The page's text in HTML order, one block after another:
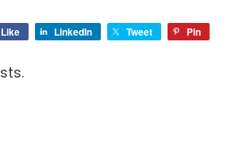
Like LinkedIn Tweet Pin